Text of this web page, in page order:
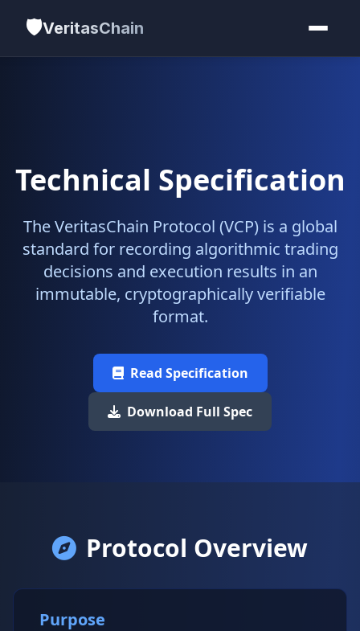
🛡️VeritasChain
Technical Specification
The VeritasChain Protocol (VCP) is a global
standard for recording algorithmic trading
decisions and execution results in an
immutable, cryptographically verifiable
format.
Read Specification
Download Full Spec
Protocol Overview
Purpose